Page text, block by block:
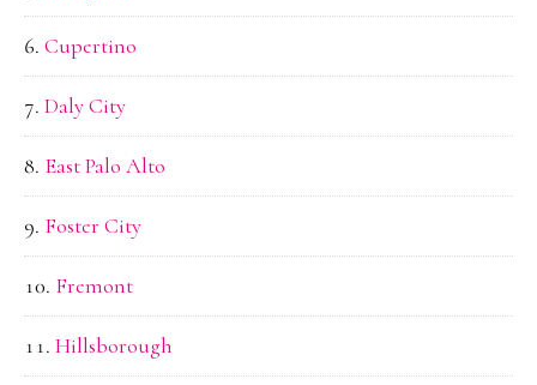
Cupertino
Daly City
East Palo Alto
Foster City
Fremont
Hillsborough